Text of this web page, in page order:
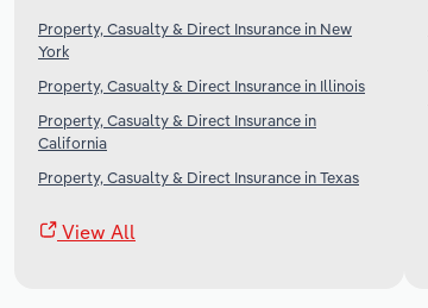
Property, Casualty & Direct Insurance in New
York
Property, Casualty & Direct Insurance in Illinois
Property, Casualty & Direct Insurance in
California
Property, Casualty & Direct Insurance in Texas
View All